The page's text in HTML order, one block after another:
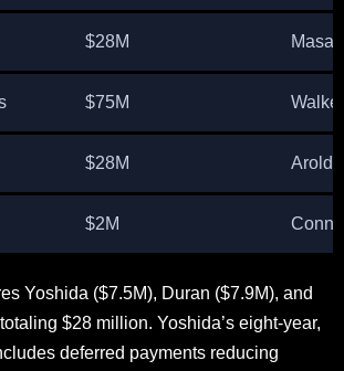
$28M
$75M
$28M
$2M
Yoshida ($7.5M), Duran ($7.9M), and
$28 million. Yoshida’s eight-year,
deferred payments reducing